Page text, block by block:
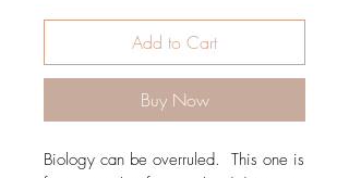
Add to Cart
Buy Now
Biology can be overruled. This one is